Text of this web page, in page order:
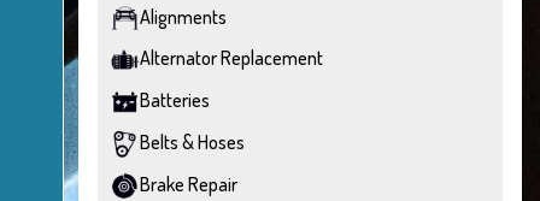
Alignments
Alternator Replacement
Batteries
Belts & Hoses
Brake Repair